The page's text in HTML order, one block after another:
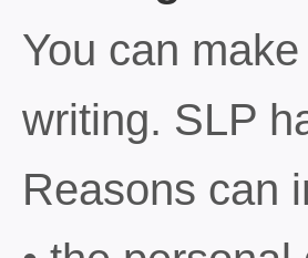
You can
writing. SLP
Reasons can